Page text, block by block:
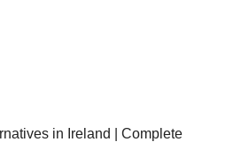
in Ireland | Complete